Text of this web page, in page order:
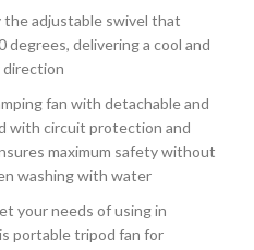
adjustable swivel that
delivering a cool and
direction
fan with detachable and
with circuit protection and
maximum safety without
washing with water
your needs of using in
portable tripod fan for